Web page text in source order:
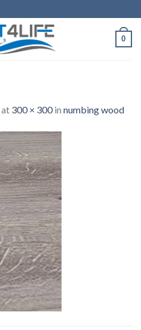
0
at 300 × 300in numbing wood